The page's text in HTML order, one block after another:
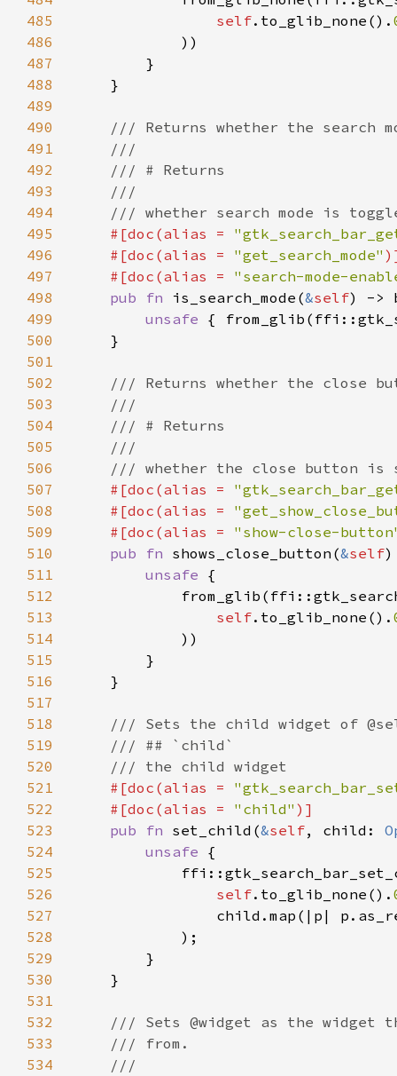
485
self.to_glib_none().
486
487
488
489
490
491
492
493
494
495
#[doc(alias =
496
    #[doc(alias =
"get_search_mode"
497
    #[doc(alias =
"search-mode-
498
pub fn is_search_mode(&self
499
unsafe {
500
501
502
503
504
505
506
507
#[doc(alias =
508
    #[doc(alias =
509
    #[doc(alias =
"show-close-
510
pub fn shows_close_button(&self
511
unsafe
512
513
self.to_glib_none().
514
515
516
517
518
519
520
521
#[doc(alias =
522
    #[doc(alias =
"child"
523
pub fn set_child(&self, child:
524
unsafe
525
526
self.to_glib_none().
527
child.map(|p|
528
529
530
531
532
533
534